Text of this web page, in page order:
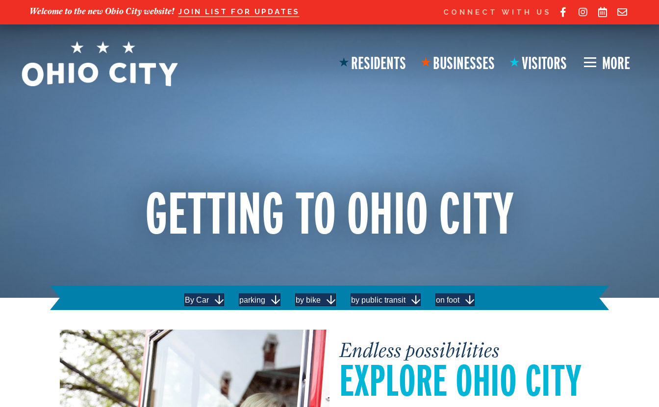
Welcome to the new Ohio City website! JOIN LIST FOR UPDATES Welcome to the new Ohio City website! JOIN LIST FOR UPDATES
CONNECT WITH US
★RESIDENTS ★BUSINESSES ★VISITORS MORE
GETTING TO OHIO CITY
By Car parking by bike by public transit on foot
Endless possibilities
EXPLORE OHIO CITY